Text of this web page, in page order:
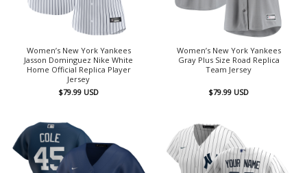
Women’s New York Yankees
Jasson Dominguez Nike White
Home Official Replica Player
Jersey
$79.99 USD
Women’s New York Yankees
Gray Plus Size Road Replica
Team Jersey
$79.99 USD